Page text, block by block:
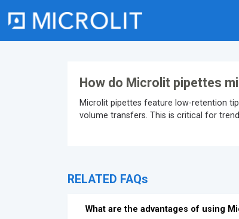
How do Microlit pipettes
Microlit pipettes feature low-retention
volume transfers. This is critical for
RELATED FAQs
What are the advantages of using